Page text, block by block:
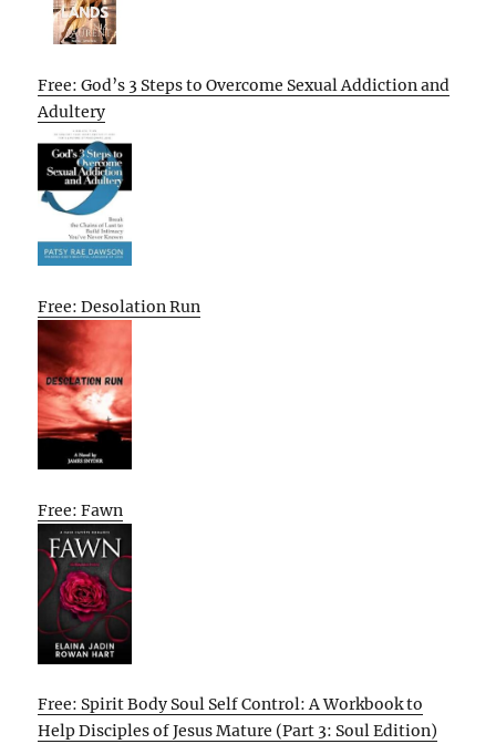
Free: God’s 3 Steps to Overcome Sexual Addiction and
Adultery
Free: Desolation Run
Free: Fawn
Free: Spirit Body Soul Self Control: A Workbook to
Help Disciples of Jesus Mature (Part 3: Soul Edition)